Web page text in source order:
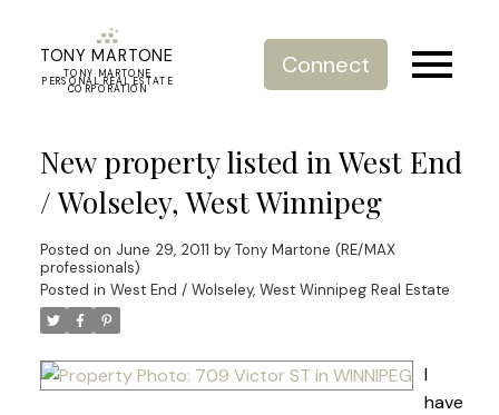
TONY MARTONE
TONY MARTONE
PERSONAL REAL ESTATE
CORPORATION
Connect
New property listed in West End
/ Wolseley, West Winnipeg
Posted on June 29, 2011 by Tony Martone (RE/MAX
professionals)
Posted in West End / Wolseley, West Winnipeg Real Estate
I
have